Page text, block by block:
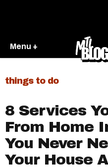
Menu +
things to do
8 Services
From Home
You Never
Your House